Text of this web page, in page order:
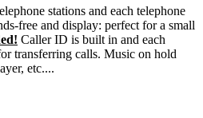
stations and each telephone
free and display: perfect for a small
Caller ID is built in and each
transferring calls. Music on hold
etc....